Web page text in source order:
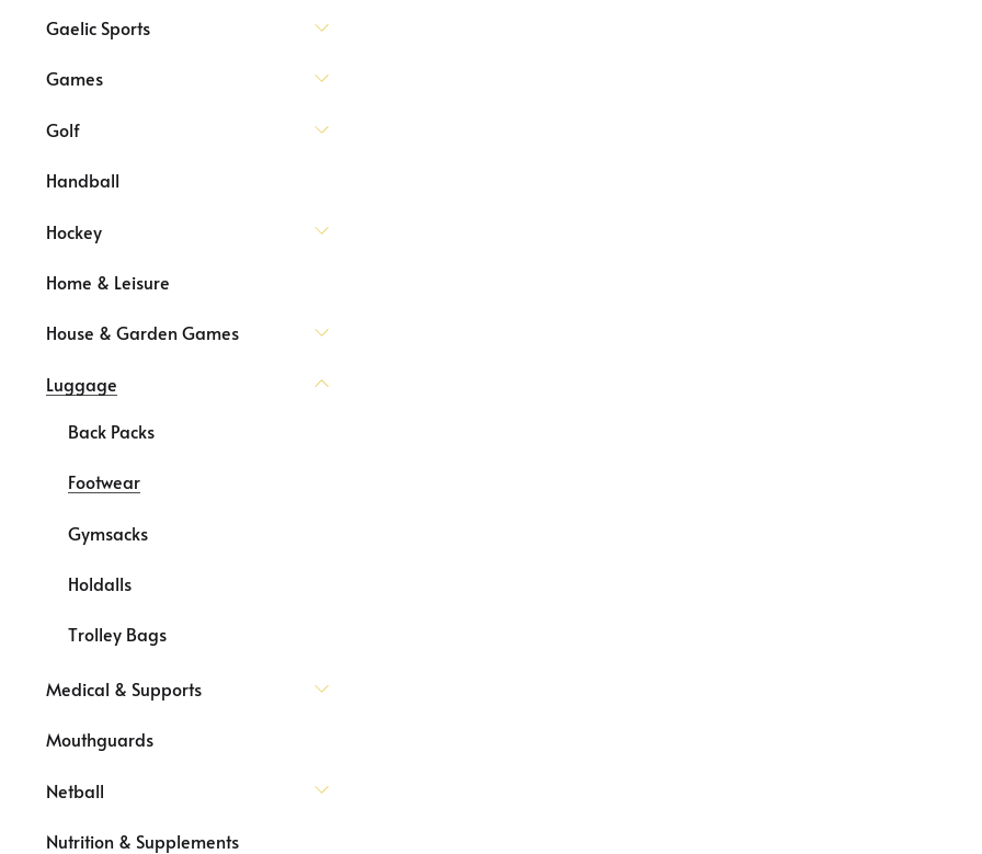
Gaelic Sports
Games
Golf
Handball
Hockey
Home & Leisure
House & Garden Games
Luggage
Back Packs
Footwear
Gymsacks
Holdalls
Trolley Bags
Medical & Supports
Mouthguards
Netball
Nutrition & Supplements